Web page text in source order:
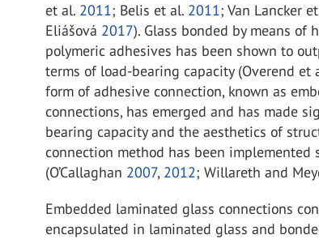
et al. 2011; Belis et al. 2011; Van Lancker
Eliášová 2017). Glass bonded by means
polymeric adhesives has been shown to
terms of load-bearing capacity (Overend et
form of adhesive connection, known as
connections, has emerged and has made
bearing capacity and the aesthetics of
connection method has been
(O’Callaghan 2007, 2012; Willareth and
Embedded laminated glass connections
encapsulated in laminated glass and